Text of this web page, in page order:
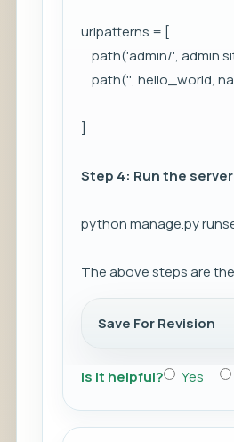
urlpatterns = [
path('admin/',
path('', hello_world,
]
Step 4: Run the
python manage.py
The above steps are
Save For Revision
Is it helpful? Yes